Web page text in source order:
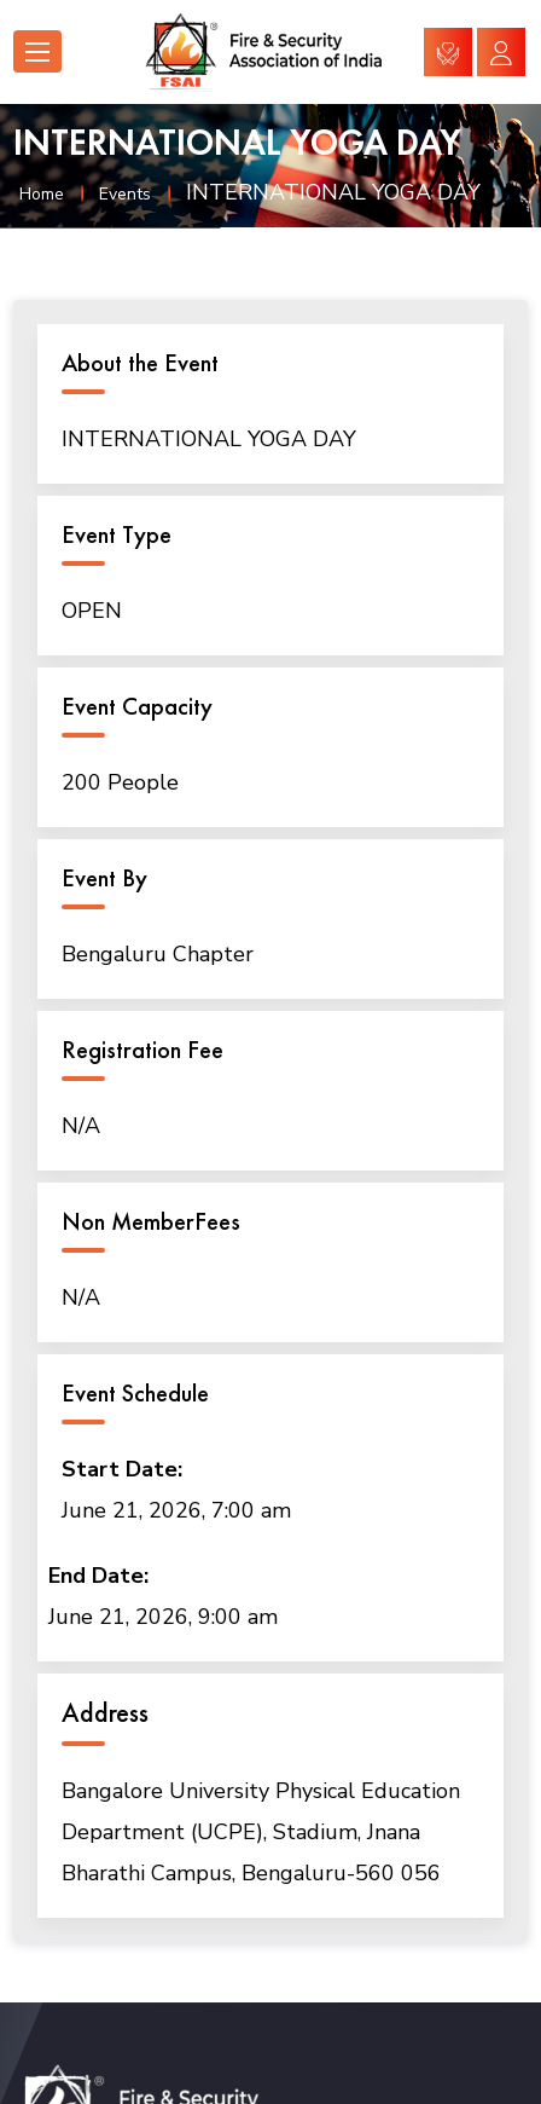
INTERNATIONAL YOGA DAY
Home Events INTERNATIONAL YOGA DAY
About the Event
INTERNATIONAL YOGA DAY
Event Type
OPEN
Event Capacity
200 People
Event By
Bengaluru Chapter
Registration Fee
N/A
Non MemberFees
N/A
Event Schedule
Start Date:
June 21, 2026, 7:00 am
End Date:
June 21, 2026, 9:00 am
Address
Bangalore University Physical Education
Department (UCPE), Stadium, Jnana
Bharathi Campus, Bengaluru-560 056